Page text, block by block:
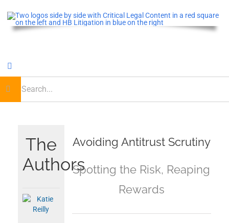
content
Toggle
Navigation
Home
CLE OnDemand
Podcast
The
Authors
Avoiding Antitrust Scrutiny
Spotting the Risk, Reaping
Rewards